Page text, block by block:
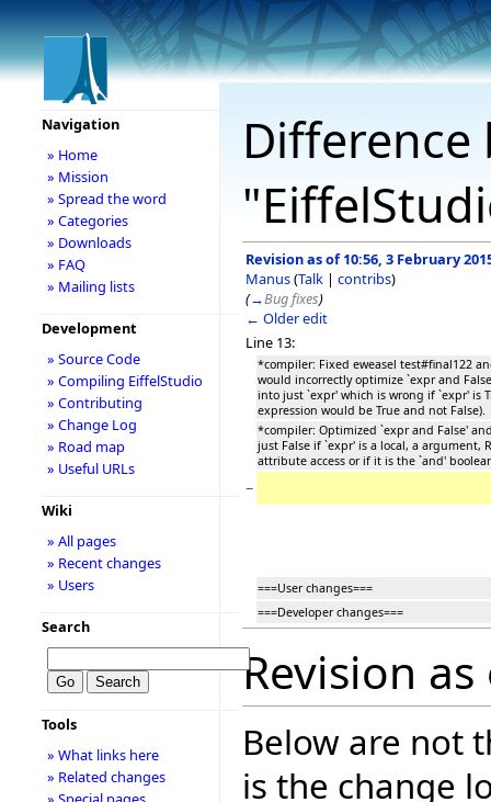
Revision as of 10:56, 3 February
Manus(Talk | contribs)
(→Bug fixes)
← Older edit
Line 13:
*compiler: Fixed eweasel test#final122
would incorrectly optimize `expr and
into just `expr' which is wrong if `expr' is
expression would be True and not False).
*compiler: Optimized `expr and False'
just False if `expr' is a local, a argument,
attribute access or if it is the `and'
−
===User changes===
===Developer changes===
Revision
Below are not
is the change
Navigation
» Home
» Mission
» Spread the word
» Categories
» Downloads
» FAQ
» Mailing lists
Development
» Source Code
» Compiling EiffelStudio
» Contributing
» Change Log
» Road map
» Useful URLs
Wiki
» All pages
» Recent changes
» Users
Search
Tools
» What links here
» Related changes